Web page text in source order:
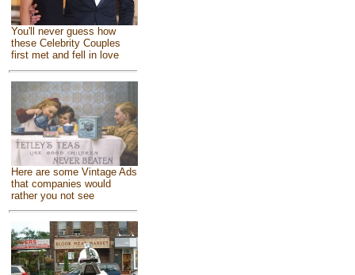
You'll never guess how
these Celebrity Couples
first met and fell in love
Here are some Vintage Ads
that companies would
rather you not see